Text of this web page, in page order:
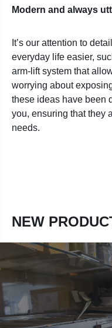
Modern and always
It’s our attention to
everyday life easier,
arm-lift system that
worrying about
these ideas have been
you, ensuring that they
needs.
NEW